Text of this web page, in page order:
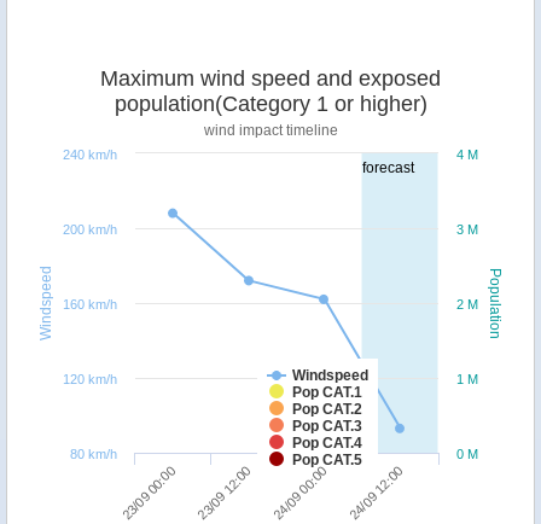
forecast
Population
Windspeed
Maximum wind speed and exposed
population(Category 1 or higher)
wind impact timeline
Windspeed
Pop CAT.1
Pop CAT.2
Pop CAT.3
Pop CAT.4
Pop CAT.5
23/09 00:00 23/09 12:00 24/09 00:00 24/09 12:00
0 M
1 M
2 M
3 M
4 M
80 km/h
120 km/h
160 km/h
200 km/h
240 km/h